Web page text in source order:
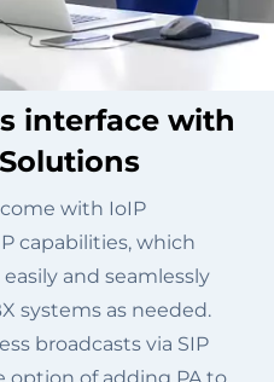
interface with
with IoIP
capabilities, which
and seamlessly
systems as needed.
broadcasts via SIP
option of adding PA to